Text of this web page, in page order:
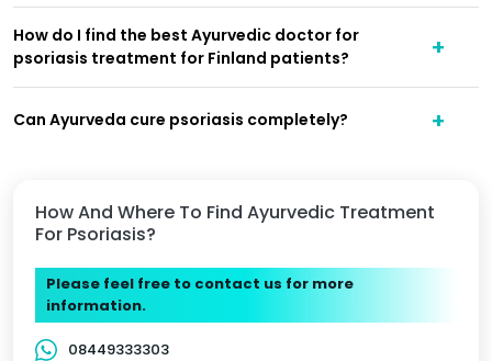
How And Where To Find Ayurvedic Treatment
For Psoriasis?
Please feel free to contact us for more
information.
08449333303
How do I find the best Ayurvedic doctor for
psoriasis treatment for Finland patients?
Can Ayurveda cure psoriasis completely?